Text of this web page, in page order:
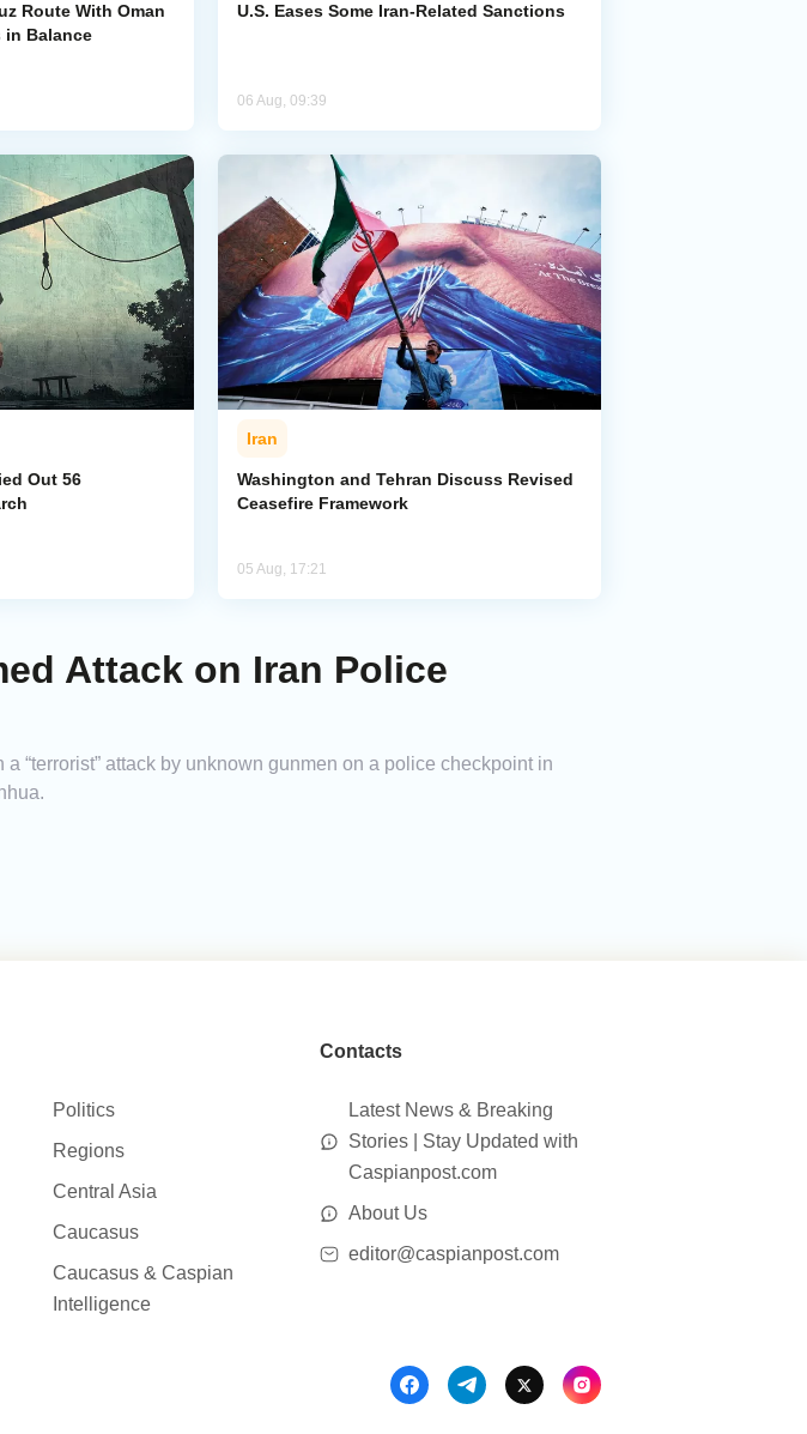
Route With Oman
in Balance
U.S. Eases Some Iran-Related Sanctions
06 Aug, 09:39
Out 56
Iran
Washington and Tehran Discuss Revised
Ceasefire Framework
05 Aug, 17:21
Attack on Iran Police
“terrorist” attack by unknown gunmen on a police checkpoint in
Politics
Regions
Central Asia
Caucasus
Caucasus & Caspian
Intelligence
Contacts
Latest News & Breaking
Stories | Stay Updated with
Caspianpost.com
About Us
editor@caspianpost.com